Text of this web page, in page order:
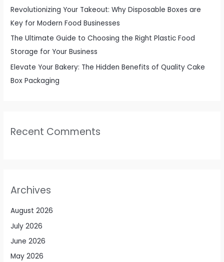
Revolutionizing Your Takeout: Why Disposable Boxes are
Key for Modern Food Businesses
The Ultimate Guide to Choosing the Right Plastic Food
Storage for Your Business
Elevate Your Bakery: The Hidden Benefits of Quality Cake
Box Packaging
Recent Comments
Archives
August 2026
July 2026
June 2026
May 2026